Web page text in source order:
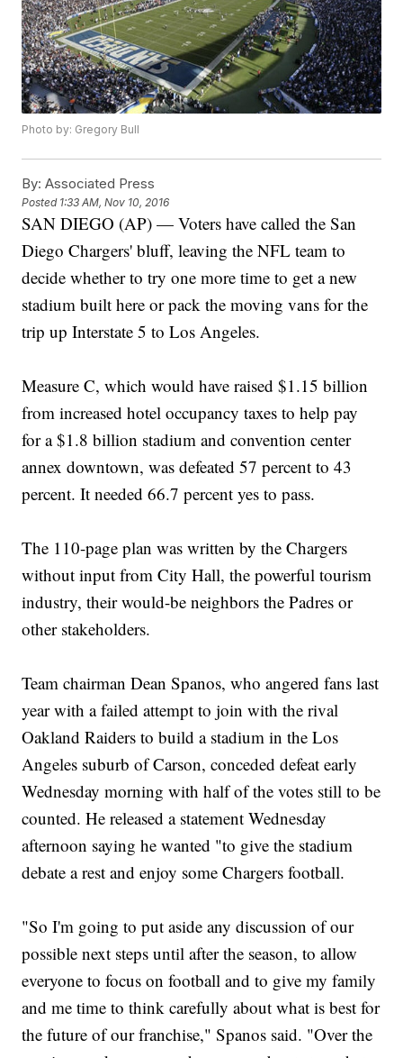
Photo by: Gregory Bull
By: Associated Press
Posted 1:33 AM, Nov 10, 2016
SAN DIEGO (AP) — Voters have called the San
Diego Chargers' bluff, leaving the NFL team to
decide whether to try one more time to get a new
stadium built here or pack the moving vans for the
trip up Interstate 5 to Los Angeles.
Measure C, which would have raised $1.15 billion
from increased hotel occupancy taxes to help pay
for a $1.8 billion stadium and convention center
annex downtown, was defeated 57 percent to 43
percent. It needed 66.7 percent yes to pass.
The 110-page plan was written by the Chargers
without input from City Hall, the powerful tourism
industry, their would-be neighbors the Padres or
other stakeholders.
Team chairman Dean Spanos, who angered fans last
year with a failed attempt to join with the rival
Oakland Raiders to build a stadium in the Los
Angeles suburb of Carson, conceded defeat early
Wednesday morning with half of the votes still to be
counted. He released a statement Wednesday
afternoon saying he wanted "to give the stadium
debate a rest and enjoy some Chargers football.
"So I'm going to put aside any discussion of our
possible next steps until after the season, to allow
everyone to focus on football and to give my family
and me time to think carefully about what is best for
the future of our franchise," Spanos said. "Over the